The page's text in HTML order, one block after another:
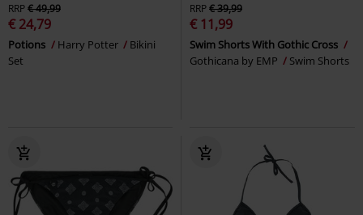
RRP€ 49,99
€ 24,79
Potions Harry Potter
Bikini
Set
RRP€ 39,99
€ 11,99
Swim Shorts With Gothic Cross
Gothicana by EMP
Swim Shorts